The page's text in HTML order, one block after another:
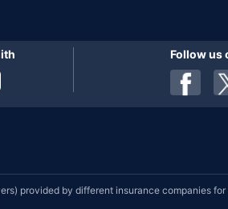
Follow us
provided by different insurance companies